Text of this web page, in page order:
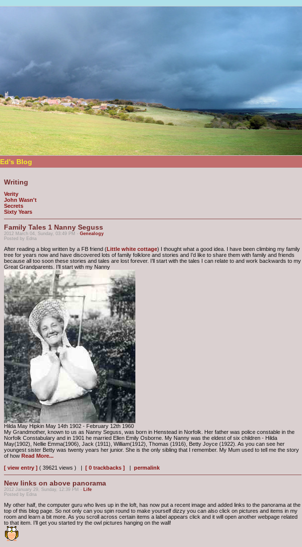
Ed's Blog
Writing
Verity
John Wasn't
Secrets
Sixty Years
Family Tales 1 Nanny Seguss
2012 March 04, Sunday, 03:49 PM - Genealogy
Posted by Edna
After reading a blog written by a FB friend (Little white cottage) I thought what a good idea. I have been climbing my family
tree for years now and have discovered lots of family folklore and stories and I’d like to share them with family and friends
because all too soon these stories and tales are lost forever. I’ll start with the tales I can relate to and work backwards to my
Great Grandparents. I’ll start with my Nanny
Hilda May Hipkin May 14th 1902 - February 12th 1960
My Grandmother, known to us as Nanny Seguss, was born in Henstead in Norfolk. Her father was police constable in the
Norfolk Constabulary and in 1901 he married Ellen Emily Osborne. My Nanny was the eldest of six children - Hilda
May(1902), Nellie Emma(1906), Jack (1911), William(1912), Thomas (1916), Betty Joyce (1922). As you can see her
youngest sister Betty was twenty years her junior. She is the only sibling that I remember. My Mum used to tell me the story
of how Read More...
[ view entry ] ( 39621 views ) | [ 0 trackbacks ] permalink
New links on above panorama
2012 January 29, Sunday, 12:39 PM - Life
Posted by Edna
My other half, the computer guru who lives up in the loft, has now put a recent image and added links to the panorama at the
top of this blog page. So not only can you spin round to make yourself dizzy you can also click on pictures and items in my
room and learn a bit more. As you scroll across certain items a label appears click and it will open another webpage related
to that item. I’ll get you started try the owl pictures hanging on the wall!